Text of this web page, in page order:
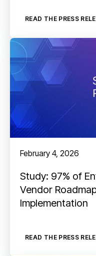
READ THE PRESS
February 4, 2026
Study: 97% of
Vendor
Implementation
READ THE PRESS